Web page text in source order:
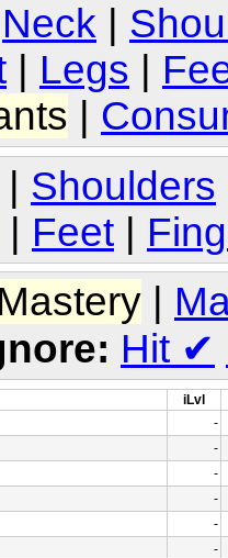
Neck
Legs
| Shoulders
| Feet |
Hit ✔
iLvl
-
-
-
-
-
-